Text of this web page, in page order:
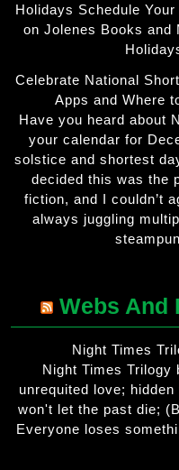
Holidays Schedule
on Jolenes Books and
Celebrate National
Apps and Where
Have you heard about
your calendar for
solstice and shortest
decided this was the
fiction, and I couldn’t
always juggling
Webs And
Night Times
Night Times Trilogy
unrequited love;
won't let the past die;
Everyone loses